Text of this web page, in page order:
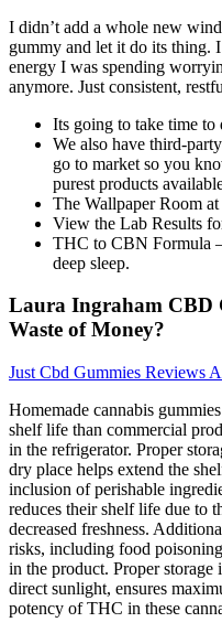
I didn’t add a whole new
gummy and let it do its thing.
energy I was spending
anymore. Just consistent,
Its going to take time to
We also have third-
go to market so you
purest products
The Wallpaper Room
View the Lab Results
THC to CBN Formula
deep sleep.
Laura Ingraham CBD
Waste of Money?
Just Cbd Gummies Reviews
Homemade cannabis
shelf life than commercial
in the refrigerator. Proper
dry place helps extend the
inclusion of perishable
reduces their shelf life due to
decreased freshness.
risks, including food
in the product. Proper
direct sunlight, ensures
potency of THC in these